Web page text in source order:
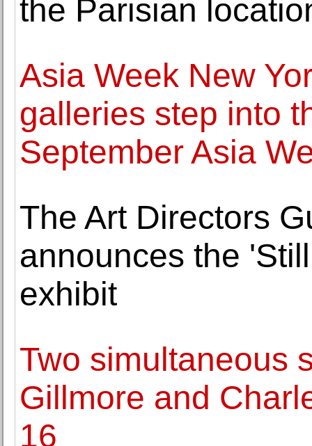
the Parisian
Asia Week New
galleries step into
September Asia
The Art Directors
announces the
exhibit
Two simultaneous
Gillmore and
16